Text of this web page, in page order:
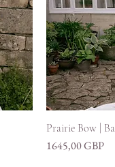
Prairie Bow |
Cena
1645,00 GBP